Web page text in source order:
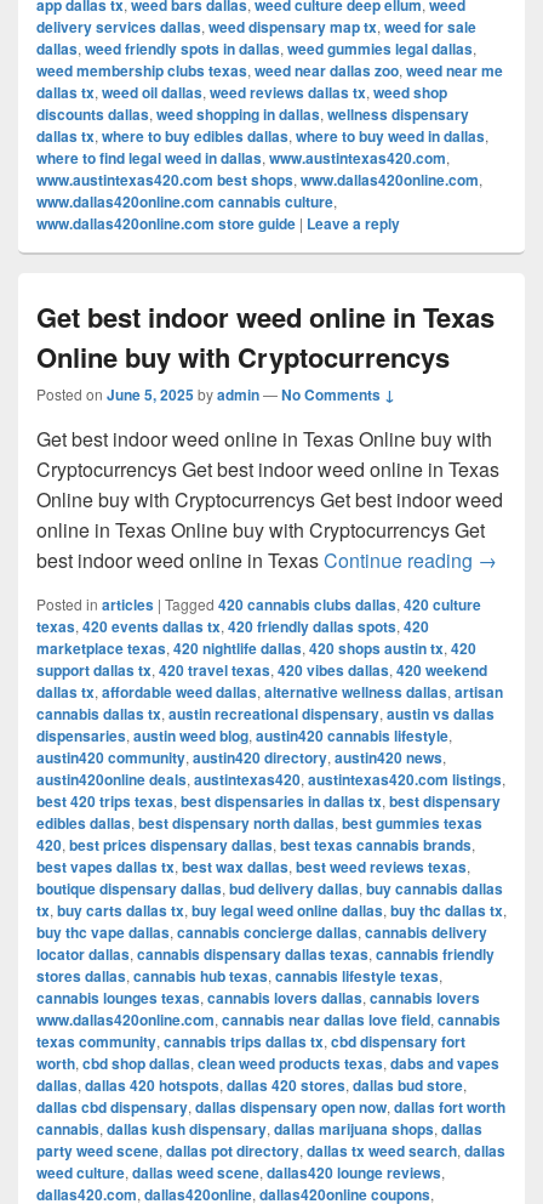
app dallas tx, weed bars dallas, weed culture deep ellum, weed
delivery services dallas, weed dispensary map tx, weed for sale
dallas, weed friendly spots in dallas, weed gummies legal dallas,
weed membership clubs texas, weed near dallas zoo, weed near me
dallas tx, weed oil dallas, weed reviews dallas tx, weed shop
discounts dallas, weed shopping in dallas, wellness dispensary
dallas tx, where to buy edibles dallas, where to buy weed in dallas,
where to find legal weed in dallas, www.austintexas420.com,
www.austintexas420.com best shops, www.dallas420online.com,
www.dallas420online.com cannabis culture,
www.dallas420online.com store guide | Leave a reply
Get best indoor weed online in Texas
Online buy with Cryptocurrencys
Posted on June 5, 2025byadmin—No Comments ↓
Get best indoor weed online in Texas Online buy with
Cryptocurrencys Get best indoor weed online in Texas
Online buy with Cryptocurrencys Get best indoor weed
online in Texas Online buy with Cryptocurrencys Get
best indoor weed online in TexasContinue reading Get
→
Posted in articles | Tagged 420 cannabis clubs dallas, 420 culture
texas, 420 events dallas tx, 420 friendly dallas spots, 420
marketplace texas, 420 nightlife dallas, 420 shops austin tx, 420
support dallas tx, 420 travel texas, 420 vibes dallas, 420 weekend
dallas tx, affordable weed dallas, alternative wellness dallas, artisan
cannabis dallas tx, austin recreational dispensary, austin vs dallas
dispensaries, austin weed blog, austin420 cannabis lifestyle,
austin420 community, austin420 directory, austin420 news,
austin420online deals, austintexas420, austintexas420.com listings,
best 420 trips texas, best dispensaries in dallas tx, best dispensary
edibles dallas, best dispensary north dallas, best gummies texas
420, best prices dispensary dallas, best texas cannabis brands,
best vapes dallas tx, best wax dallas, best weed reviews texas,
boutique dispensary dallas, bud delivery dallas, buy cannabis dallas
tx, buy carts dallas tx, buy legal weed online dallas, buy thc dallas tx,
buy thc vape dallas, cannabis concierge dallas, cannabis delivery
locator dallas, cannabis dispensary dallas texas, cannabis friendly
stores dallas, cannabis hub texas, cannabis lifestyle texas,
cannabis lounges texas, cannabis lovers dallas, cannabis lovers
www.dallas420online.com, cannabis near dallas love field, cannabis
texas community, cannabis trips dallas tx, cbd dispensary fort
worth, cbd shop dallas, clean weed products texas, dabs and vapes
dallas, dallas 420 hotspots, dallas 420 stores, dallas bud store,
dallas cbd dispensary, dallas dispensary open now, dallas fort worth
cannabis, dallas kush dispensary, dallas marijuana shops, dallas
party weed scene, dallas pot directory, dallas tx weed search, dallas
weed culture, dallas weed scene, dallas420 lounge reviews,
dallas420.com, dallas420online, dallas420online coupons,